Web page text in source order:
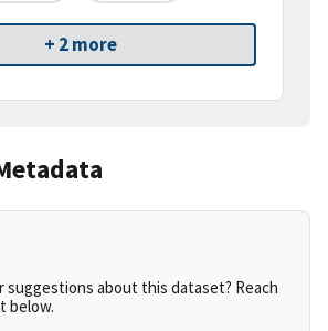
+ 2 more
suggestions about this dataset? Reach
below.